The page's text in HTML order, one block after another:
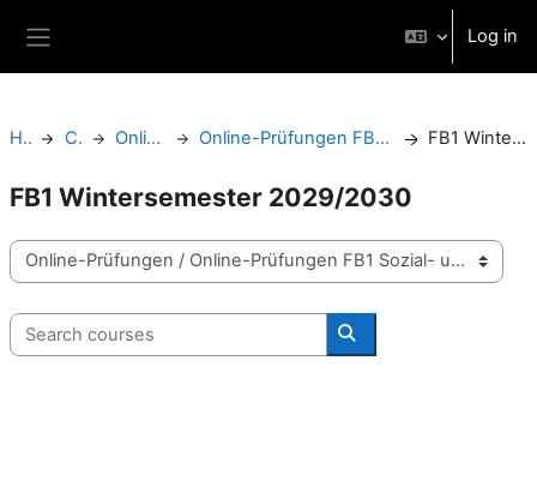
Log in
Home Courses Online-Prüfungen Online-Prüfungen FB1 Sozial- und Bildungswissenschaften FB1 Wintersemester 2029/2030
FB1 Wintersemester 2029/2030
Course categories
Search courses
Search courses